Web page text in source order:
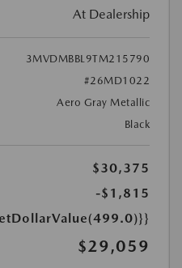
At Dealership
3MVDMBBL9TM215790
#26MD1022
Aero Gray Metallic
Black
$30,375
-$1,815
$29,059